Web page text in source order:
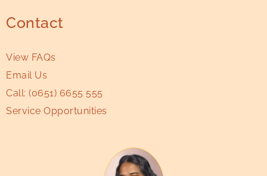
Contact
View FAQs
Email Us
Call: (0651) 6655 555
Service Opportunities